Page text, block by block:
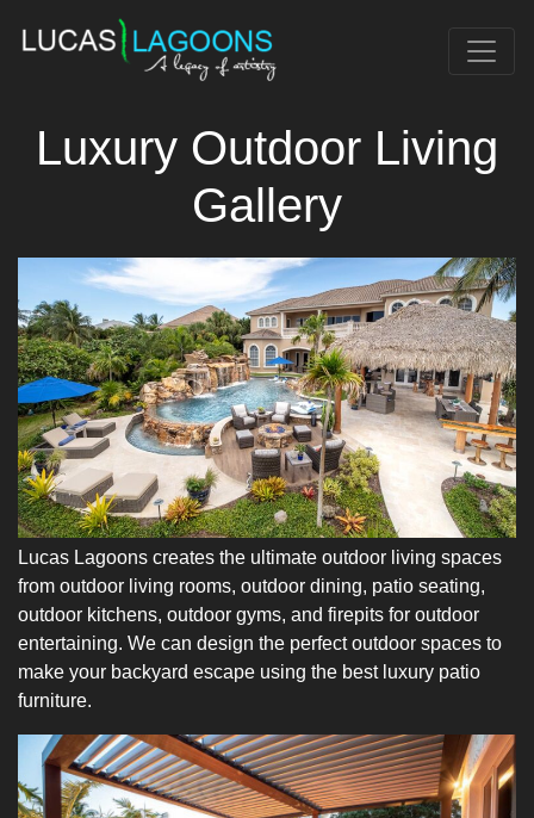
Luxury Outdoor Living
Gallery
Lucas Lagoons creates the ultimate outdoor living spaces
from outdoor living rooms, outdoor dining, patio seating,
outdoor kitchens, outdoor gyms, and firepits for outdoor
entertaining. We can design the perfect outdoor spaces to
make your backyard escape using the best luxury patio
furniture.